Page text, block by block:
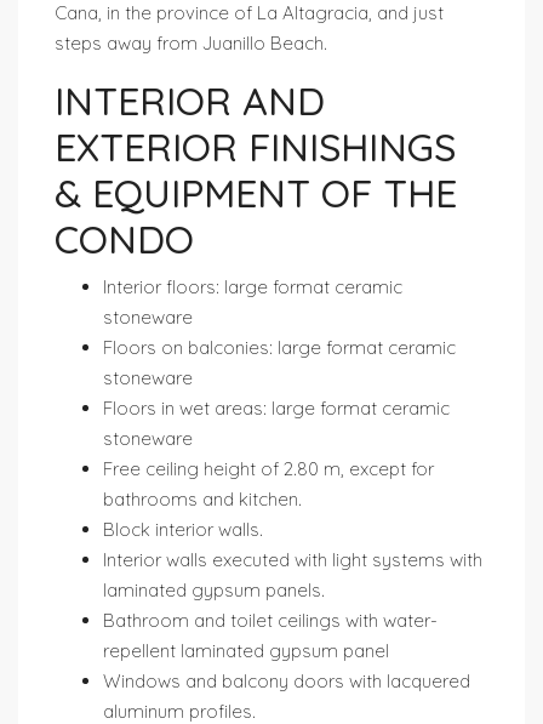
Cana, in the province of La Altagracia, and just
steps away from Juanillo Beach.
INTERIOR AND
EXTERIOR FINISHINGS
& EQUIPMENT OF THE
CONDO
Interior floors: large format ceramic
stoneware
Floors on balconies: large format ceramic
stoneware
Floors in wet areas: large format ceramic
stoneware
Free ceiling height of 2.80 m, except for
bathrooms and kitchen.
Block interior walls.
Interior walls executed with light systems with
laminated gypsum panels.
Bathroom and toilet ceilings with water-
repellent laminated gypsum panel
Windows and balcony doors with lacquered
aluminum profiles.